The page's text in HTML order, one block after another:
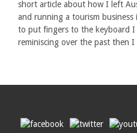
short article about how I left
and running a tourism
to put fingers to the keyboard I
reminiscing over the past then